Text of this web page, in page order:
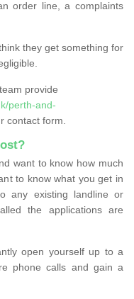
order line, a complaints
they get something for
provide
perth-and-
contact form.
want to know how much
to know what you get in
any existing landline or
the applications are
open yourself up to a
phone calls and gain a